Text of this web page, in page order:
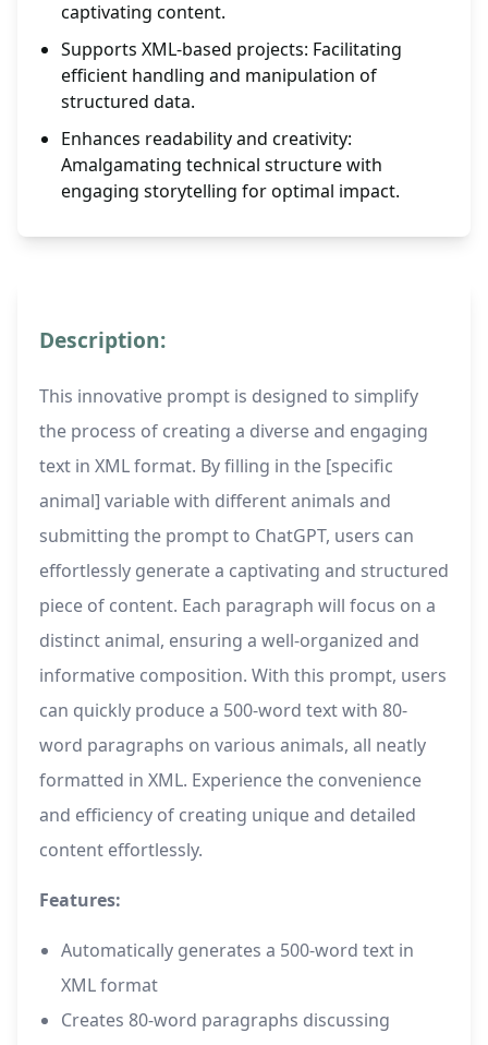
captivating content.
Supports XML-based projects: Facilitating
efficient handling and manipulation of
structured data.
Enhances readability and creativity:
Amalgamating technical structure with
engaging storytelling for optimal impact.
Description:
This innovative prompt is designed to simplify
the process of creating a diverse and engaging
text in XML format. By filling in the [specific
animal] variable with different animals and
submitting the prompt to ChatGPT, users can
effortlessly generate a captivating and structured
piece of content. Each paragraph will focus on a
distinct animal, ensuring a well-organized and
informative composition. With this prompt, users
can quickly produce a 500-word text with 80-
word paragraphs on various animals, all neatly
formatted in XML. Experience the convenience
and efficiency of creating unique and detailed
content effortlessly.
Features:
Automatically generates a 500-word text in
XML format
Creates 80-word paragraphs discussing